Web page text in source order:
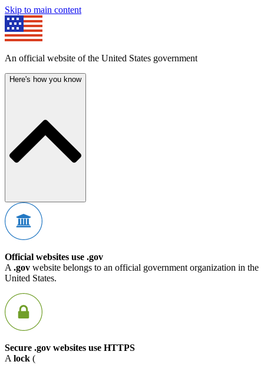
Skip to main content
An official website of the United States government
Here's how you know
Official websites use .gov
A .gov website belongs to an official government organization in the
United States.
Secure .gov websites use HTTPS
A lock (